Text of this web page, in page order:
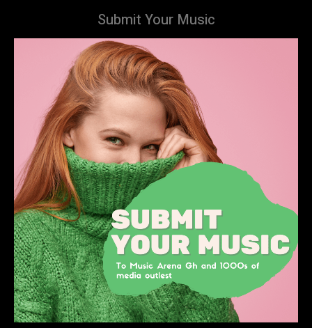
Submit Your Music